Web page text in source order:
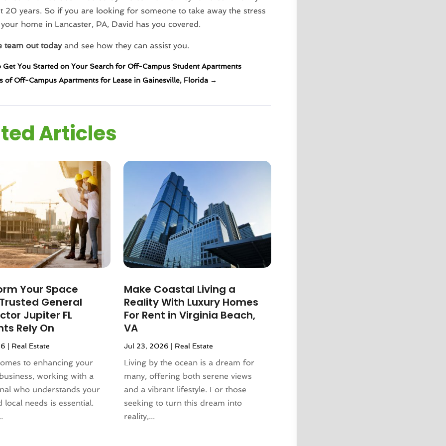
20 years. So if you are looking for someone to take away the stress
home in Lancaster, PA, David has you covered.
team out todayand see how they can assist you.
Get You Started on Your Search for Off-Campus Student Apartments
of Off-Campus Apartments for Lease in Gainesville, Florida→
Articles
Your Space
General
Jupiter FL
Rely On
| Real Estate
to enhancing your
working with a
who understands your
local needs is essential.
Make Coastal Living a
Reality With Luxury Homes
For Rent in Virginia Beach,
VA
Jul 23, 2026 | Real Estate
Living by the ocean is a dream for
many, offering both serene views
and a vibrant lifestyle. For those
seeking to turn this dream into
reality,...